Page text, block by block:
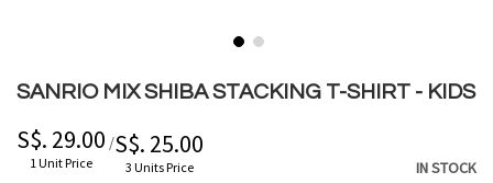
SANRIO MIX SHIBA STACKING T-SHIRT - KIDS
S$. 29.00
1 Unit Price
/S$. 25.00
3 Units Price
IN STOCK
to
beginning
of